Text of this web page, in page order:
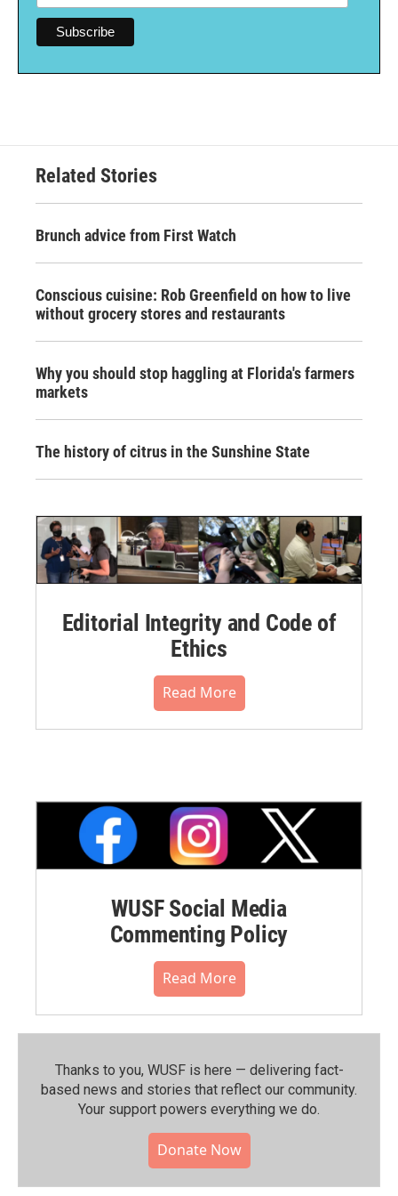
Related Stories
Brunch advice from First Watch
Conscious cuisine: Rob Greenfield on how to live
without grocery stores and restaurants
Why you should stop haggling at Florida's farmers
markets
The history of citrus in the Sunshine State
Editorial Integrity and Code of
Ethics
Read More
WUSF Social Media
Commenting Policy
Read More
Thanks to you, WUSF is here — delivering fact-
based news and stories that reflect our community.⁠
Your support powers everything we do.
Donate Now